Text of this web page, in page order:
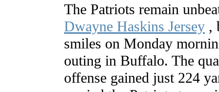
The Patriots remain
Dwayne Haskins Jersey ,
smiles on Monday
outing in Buffalo. The
offense gained just 224